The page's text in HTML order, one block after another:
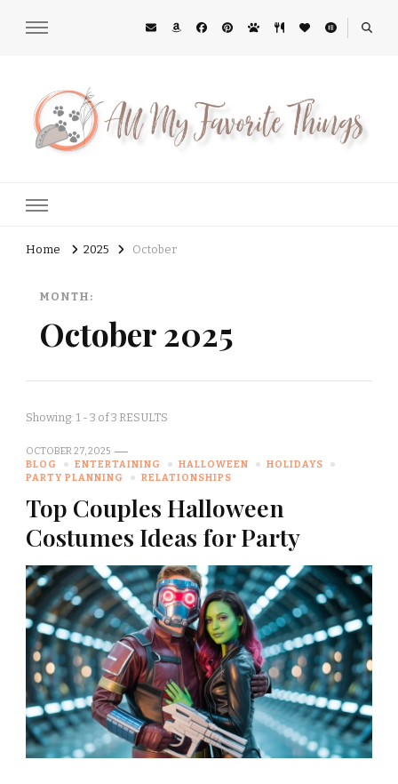
Home 2025 October
MONTH:
October 2025
Showing: 1 - 3 of 3 RESULTS
OCTOBER 27, 2025
BLOG
ENTERTAINING HALLOWEEN
HOLIDAYS
PARTY PLANNING
RELATIONSHIPS
Top Couples Halloween
Costumes Ideas for Party